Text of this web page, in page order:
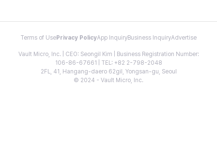
Terms of Use Privacy PolicyApp InquiryBusiness InquiryAdvertise
Vault Micro, Inc. | CEO: Seongil Kim | Business Registration Number:
106-86-67661 | TEL: +82 2-798-2048
2FL, 41, Hangang-daero 62gil, Yongsan-gu, Seoul
© 2024 - Vault Micro, Inc.